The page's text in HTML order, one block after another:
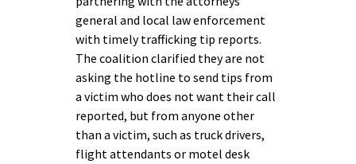
general and local law enforcement
with timely trafficking tip reports.
The coalition clarified they are not
asking the hotline to send tips from
a victim who does not want their call
reported, but from anyone other
than a victim, such as truck drivers,
flight attendants or motel desk